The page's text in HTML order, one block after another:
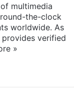
multimedia
the-clock
worldwide. As
verified
»